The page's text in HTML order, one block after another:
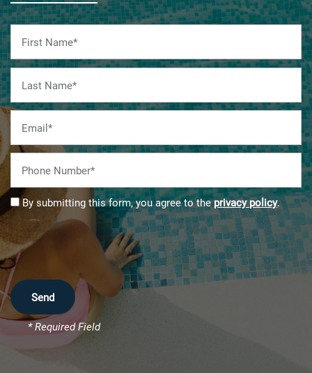
First Name
Last Name
Email
By submitting this form, you agree to theprivacy policy.
* Required Field